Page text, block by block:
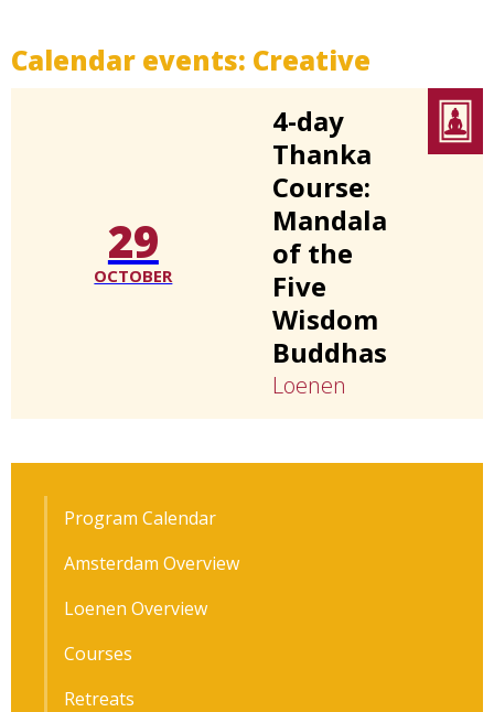
Calendar events: Creative
29
OCTOBER
4-day
Thanka
Course:
Mandala
of the
Five
Wisdom
Buddhas
Loenen
Program Calendar
Amsterdam Overview
Loenen Overview
Courses
Retreats